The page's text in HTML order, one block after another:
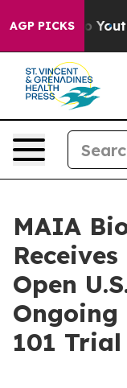
AGP PICKS
to Youth
MAIA
Open
Ongoing
101